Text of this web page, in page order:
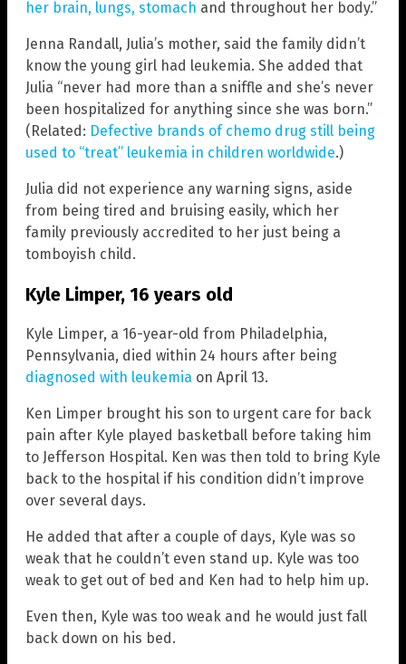
her brain, lungs, stomach and throughout her body.”
Jenna Randall, Julia’s mother, said the family didn’t
know the young girl had leukemia. She added that
Julia “never had more than a sniffle and she’s never
been hospitalized for anything since she was born.”
(Related: Defective brands of chemo drug still being
used to “treat” leukemia in children worldwide.)
Julia did not experience any warning signs, aside
from being tired and bruising easily, which her
family previously accredited to her just being a
tomboyish child.
Kyle Limper, 16 years old
Kyle Limper, a 16-year-old from Philadelphia,
Pennsylvania, died within 24 hours after being
diagnosed with leukemia on April 13.
Ken Limper brought his son to urgent care for back
pain after Kyle played basketball before taking him
to Jefferson Hospital. Ken was then told to bring Kyle
back to the hospital if his condition didn’t improve
over several days.
He added that after a couple of days, Kyle was so
weak that he couldn’t even stand up. Kyle was too
weak to get out of bed and Ken had to help him up.
Even then, Kyle was too weak and he would just fall
back down on his bed.